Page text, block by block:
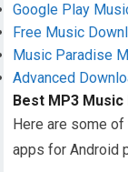
Google Play
Free Music
Music Paradise
Advanced
Best MP3
Here are some
apps for Android